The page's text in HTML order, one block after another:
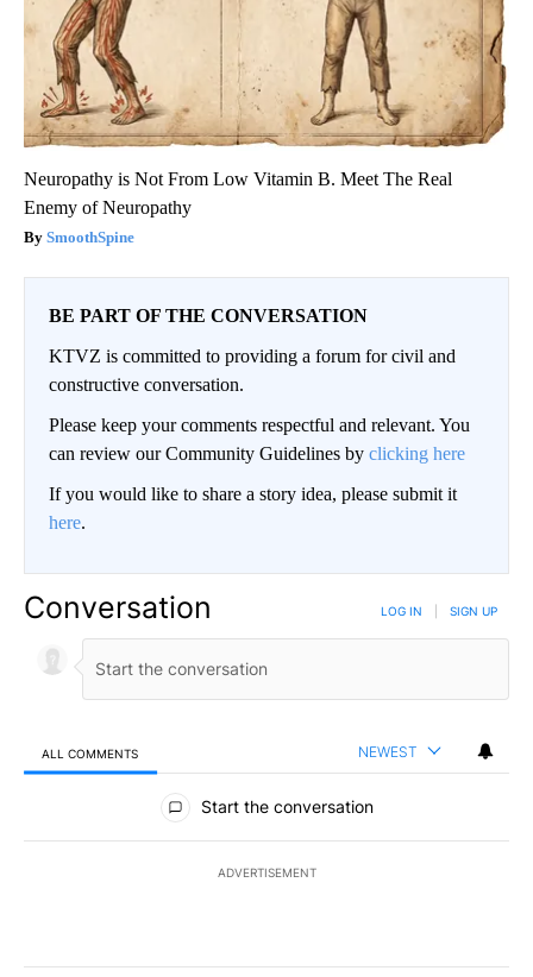
Neuropathy is Not From Low Vitamin B. Meet The Real
Enemy of Neuropathy
SmoothSpine
BE PART OF THE CONVERSATION
KTVZ is committed to providing a forum for civil and
constructive conversation.
Please keep your comments respectful and relevant. You
can review our Community Guidelines by clicking here
If you would like to share a story idea, please submit it
here.
Conversation LOG IN SIGN UP
ALL COMMENTS NEWEST
All Comments
Start the conversation
ADVERTISEMENT